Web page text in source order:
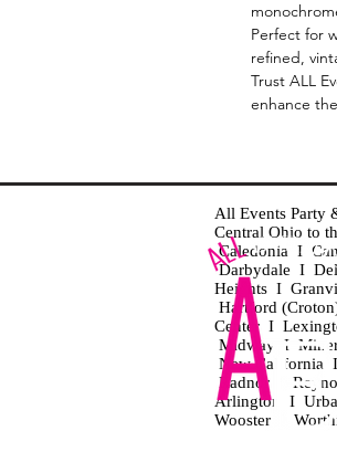
Perfect for
refined,
Trust ALL
enhance
All Events Party
Central Ohio to
Caledonia I
Darbydale I
Heights I
Hartford
Center I
Midway I
New
Radnor I
Arlington I
Wooster I